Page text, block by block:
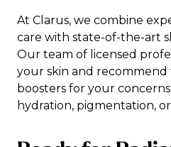
At Clarus, we combine
care with state-of-the-art
Our team of licensed
your skin and recommend
boosters for your
hydration, pigmentation,